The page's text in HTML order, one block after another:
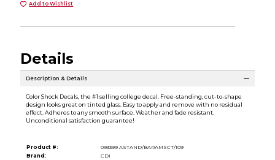
Add to Wishlist
Details
Description & Details
Color Shock Decals, the #1 selling college decal. Free-standing, cut-to-shape
design looks great on tinted glass. Easy to apply and remove with no residual
effect. Adheres to any smooth surface. Weather and fade resistant.
Unconditional satisfaction guarantee!
Product #:
093399 ASTAND/BARAMSCT/109
Brand:
CDI